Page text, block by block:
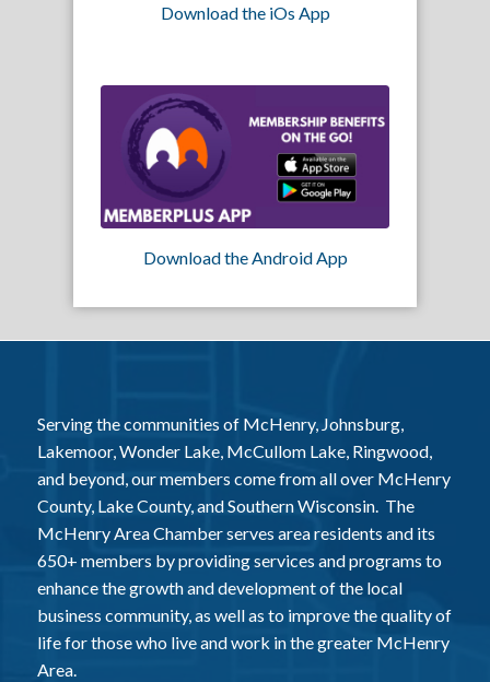
Download the iOs App
Download the Android App
Serving the communities of McHenry, Johnsburg,
Lakemoor, Wonder Lake, McCullom Lake, Ringwood,
and beyond, our members come from all over McHenry
County, Lake County, and Southern Wisconsin. The
McHenry Area Chamber serves area residents and its
650+ members by providing services and programs to
enhance the growth and development of the local
business community, as well as to improve the quality of
life for those who live and work in the greater McHenry
Area.